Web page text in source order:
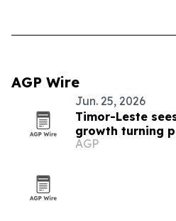
AGP Wire
Jun. 25, 2026
Timor-Leste
growth turning
AGP